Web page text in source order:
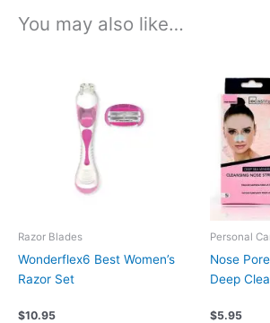
You may also like…
Razor Blades
Wonderflex6 Best Women’s
Razor Set
$10.95
Personal
Nose
Deep
$5.95